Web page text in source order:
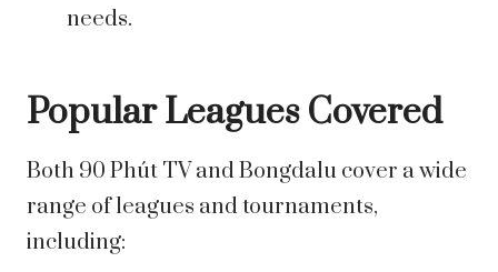
needs.
Popular Leagues Covered
Both 90 Phút TV and Bongdalu cover a wide
range of leagues and tournaments,
including: